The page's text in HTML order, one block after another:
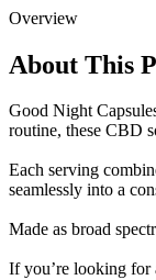
Overview
About This
Good Night
routine, these CBD
Each serving
seamlessly into a
Made as broad
If you’re looking for